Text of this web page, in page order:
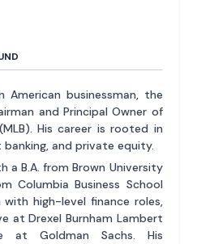
American businessman, the
and Principal Owner of
His career is rooted in
and private equity.
a B.A. from Brown University
Columbia Business School
with high-level finance roles,
at Drexel Burnham Lambert
at Goldman Sachs. His